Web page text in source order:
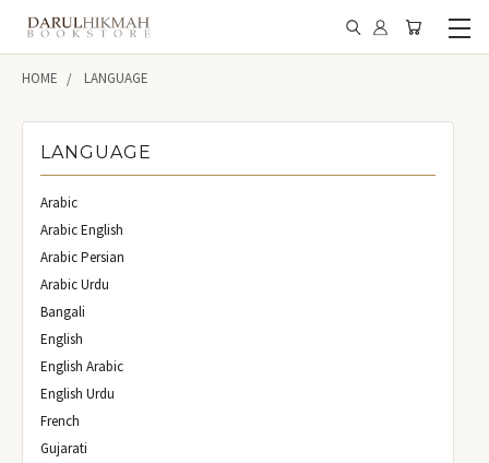
HOME LANGUAGE
LANGUAGE
Arabic
Arabic English
Arabic Persian
Arabic Urdu
Bangali
English
English Arabic
English Urdu
French
Gujarati